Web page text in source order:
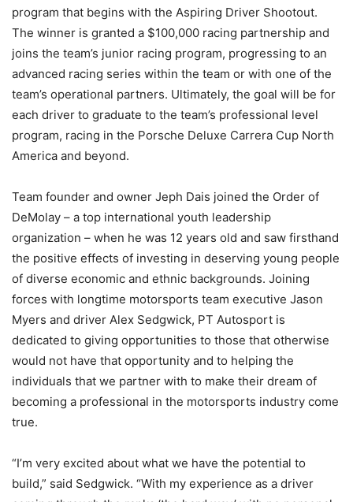
program that begins with the Aspiring Driver Shootout.
The winner is granted a $100,000 racing partnership and
joins the team’s junior racing program, progressing to an
advanced racing series within the team or with one of the
team’s operational partners. Ultimately, the goal will be for
each driver to graduate to the team’s professional level
program, racing in the Porsche Deluxe Carrera Cup North
America and beyond.
Team founder and owner Jeph Dais joined the Order of
DeMolay – a top international youth leadership
organization – when he was 12 years old and saw firsthand
the positive effects of investing in deserving young people
of diverse economic and ethnic backgrounds. Joining
forces with longtime motorsports team executive Jason
Myers and driver Alex Sedgwick, PT Autosport is
dedicated to giving opportunities to those that otherwise
would not have that opportunity and to helping the
individuals that we partner with to make their dream of
becoming a professional in the motorsports industry come
true.
“I’m very excited about what we have the potential to
build,” said Sedgwick. “With my experience as a driver